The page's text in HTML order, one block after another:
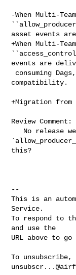
-When Multi-
asset events
+When Multi-
events are
compatibility.
+Migration from
Review Comment:
this?
--
This is an
Service.
To respond to
and use the
URL above to
To